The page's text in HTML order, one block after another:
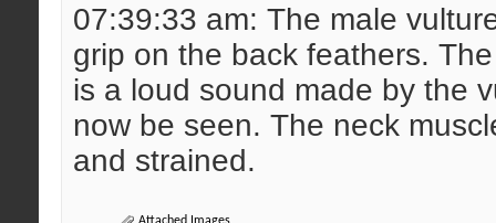
07:39:33 am: The male
grip on the back feathers.
is a loud sound made by the
now be seen. The neck
and strained.